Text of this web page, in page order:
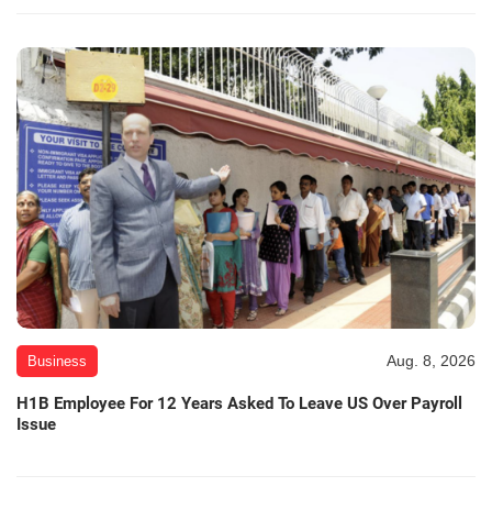
Business Aug. 8, 2026
H1B Employee For 12 Years Asked To Leave US Over Payroll
Issue